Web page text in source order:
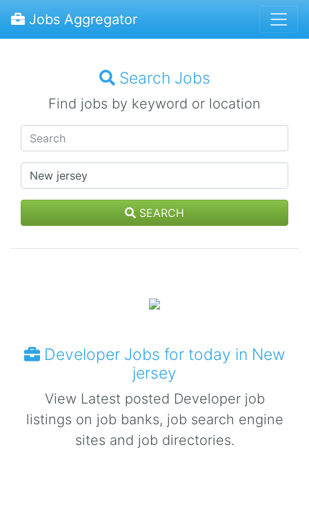
Jobs Aggregator
Search Jobs
Find jobs by keyword or location
SEARCH
Developer Jobs for today in New
jersey
View Latest posted Developer job
listings on job banks, job search engine
sites and job directories.